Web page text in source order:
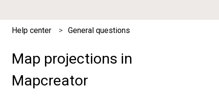
Help center General questions
Map projections in
Mapcreator